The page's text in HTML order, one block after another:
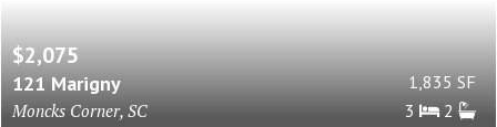
$2,075
121 Marigny
Moncks Corner, SC
1,835 SF
3
2